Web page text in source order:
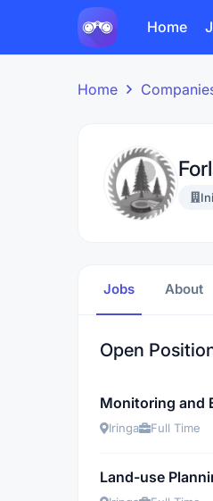
Home
Home
Jobs About
Open
Monitoring and
Iringa Full Time
Land-use